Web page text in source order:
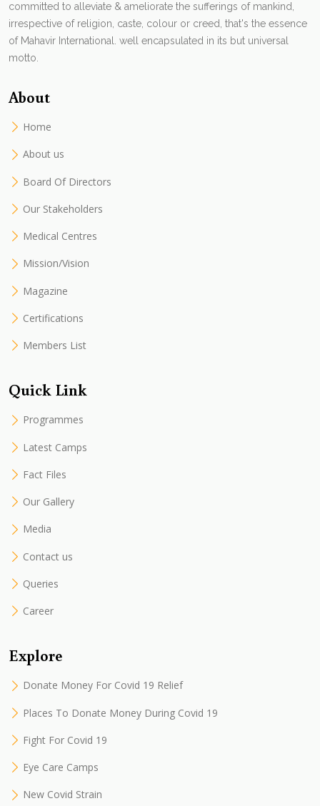
committed to alleviate & ameliorate the sufferings of mankind,
irrespective of religion, caste, colour or creed, that's the essence
of Mahavir International. well encapsulated in its but universal
motto.
About
Home
About us
Board Of Directors
Our Stakeholders
Medical Centres
Mission/Vision
Magazine
Certifications
Members List
Quick Link
Programmes
Latest Camps
Fact Files
Our Gallery
Media
Contact us
Queries
Career
Explore
Donate Money For Covid 19 Relief
Places To Donate Money During Covid 19
Fight For Covid 19
Eye Care Camps
New Covid Strain